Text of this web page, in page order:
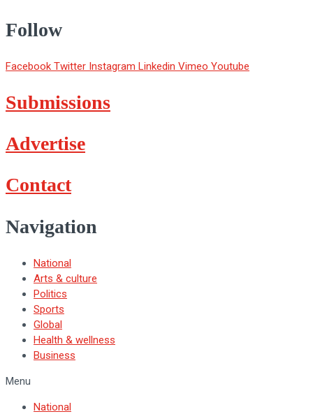
Follow
Facebook Twitter Instagram Linkedin Vimeo Youtube
Submissions
Advertise
Contact
Navigation
National
Arts & culture
Politics
Sports
Global
Health & wellness
Business
Menu
National